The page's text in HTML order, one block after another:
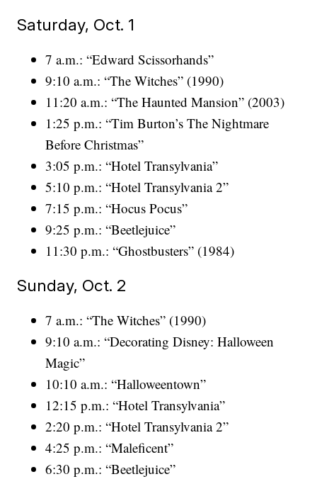
Saturday, Oct. 1
7 a.m.: “Edward Scissorhands”
9:10 a.m.: “The Witches” (1990)
11:20 a.m.: “The Haunted Mansion” (2003)
1:25 p.m.: “Tim Burton’s The Nightmare
Before Christmas”
3:05 p.m.: “Hotel Transylvania”
5:10 p.m.: “Hotel Transylvania 2”
7:15 p.m.: “Hocus Pocus”
9:25 p.m.: “Beetlejuice”
11:30 p.m.: “Ghostbusters” (1984)
Sunday, Oct. 2
7 a.m.: “The Witches” (1990)
9:10 a.m.: “Decorating Disney: Halloween
Magic”
10:10 a.m.: “Halloweentown”
12:15 p.m.: “Hotel Transylvania”
2:20 p.m.: “Hotel Transylvania 2”
4:25 p.m.: “Maleficent”
6:30 p.m.: “Beetlejuice”